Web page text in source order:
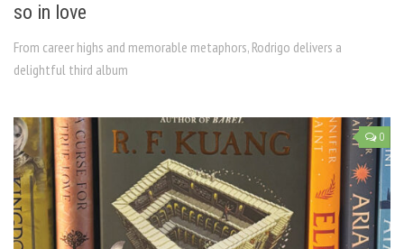
so in love
From career highs and memorable metaphors, Rodrigo delivers a
delightful third album
0